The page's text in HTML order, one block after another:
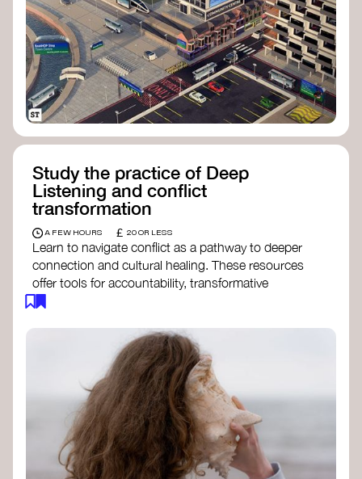
Study the practice of Deep
Listening and conflict
transformation
A FEW HOURS £ 20 OR LESS
Learn to navigate conflict as a pathway to deeper
connection and cultural healing. These resources
offer tools for accountability, transformative
justice, and collective repair:
Check out the bookWe Will Not Cancel Us
- adrienne maree brown
Explore
Nonviolent Communication (NVC)
Discover resources on Healing Justice
fromHealing Justice Ldn
Read the book Healing Justice Lineages
Cara Page and Erica Woodland